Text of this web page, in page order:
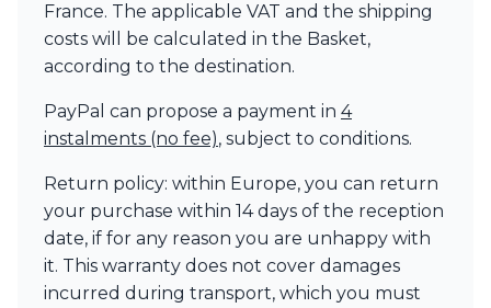
France. The applicable VAT and the shipping
costs will be calculated in the Basket,
according to the destination.
PayPal can propose a payment in 4
instalments (no fee), subject to conditions.
Return policy: within Europe, you can return
your purchase within 14 days of the reception
date, if for any reason you are unhappy with
it. This warranty does not cover damages
incurred during transport, which you must